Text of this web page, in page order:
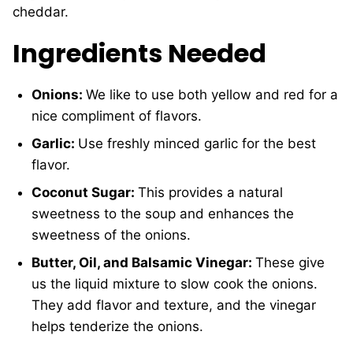
cheddar.
Ingredients Needed
Onions: We like to use both yellow and red for a
nice compliment of flavors.
Garlic: Use freshly minced garlic for the best
flavor.
Coconut Sugar: This provides a natural
sweetness to the soup and enhances the
sweetness of the onions.
Butter, Oil, and Balsamic Vinegar: These give
us the liquid mixture to slow cook the onions.
They add flavor and texture, and the vinegar
helps tenderize the onions.